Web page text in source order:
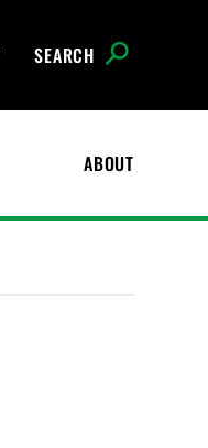
SEARCH
ABOUT